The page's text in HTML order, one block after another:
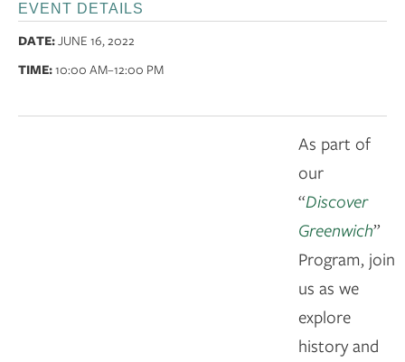
EVENT DETAILS
DATE:JUNE 16, 2022
TIME:10:00 AM–12:00 PM
As part of
our
“Discover
Greenwich”
Program, join
us as we
explore
history and